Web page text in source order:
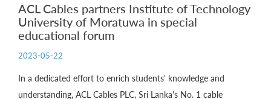
ACL Cables partners Institute of Technology
University of Moratuwa in special
educational forum
2023-05-22
In a dedicated effort to enrich students' knowledge and
understanding, ACL Cables PLC, Sri Lanka's No. 1 cable